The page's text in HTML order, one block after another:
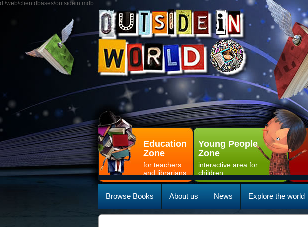
d:\web\clientdbases\outsidein.mdb
Education
Zone
for teachers
and librarians
Young People
Zone
interactive area for
children
Browse Books About us News Explore the world